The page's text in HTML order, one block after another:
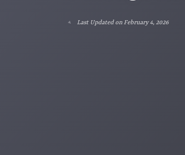
Last Updated on February 4, 2026